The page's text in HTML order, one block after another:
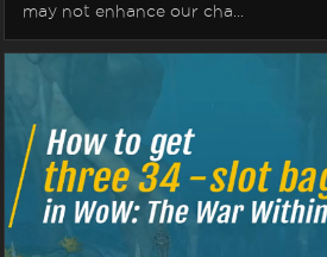
may not enhance our cha...